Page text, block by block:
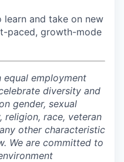
and take on new
paced, growth-mode
employment
diversity and
gender, sexual
religion, race, veteran
other characteristic
We are committed to